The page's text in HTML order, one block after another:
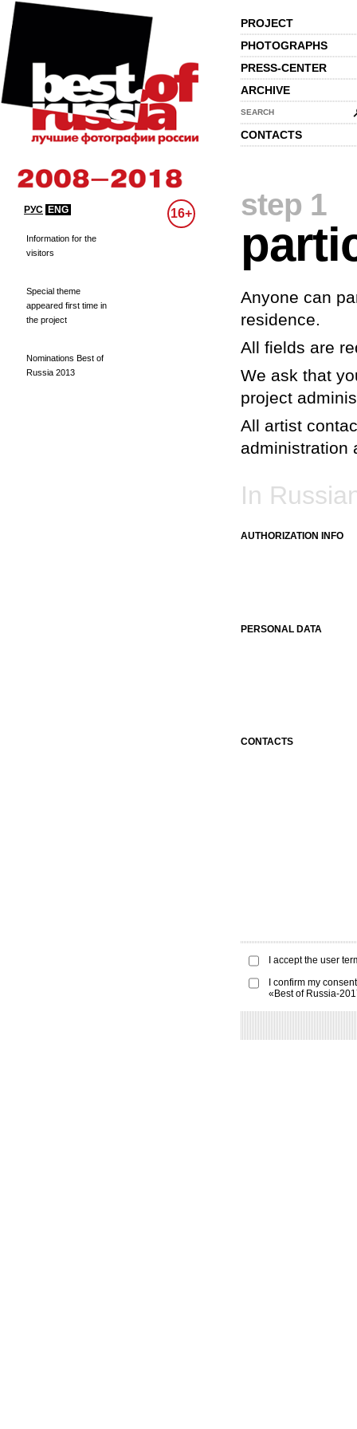
PROJECT
PHOTOGRAPHS
PRESS-CENTER
ARCHIVE
SEARCH
CONTACTS
РУС ENG 16+
Information for the
visitors
Special theme
appeared first time in
the project
Nominations Best of
Russia 2013
step 1
Anyone can
residence.
All fields are
We ask that
project
All artist
administration
In
AUTHORIZATION INFO
PERSONAL DATA
CONTACTS
I accept the user
I confirm my
«Best of Russia-